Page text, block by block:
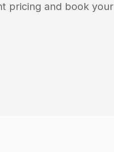
pricing and book your